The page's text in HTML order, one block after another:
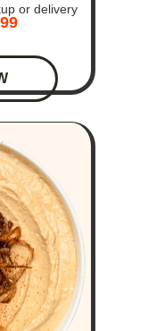
or delivery